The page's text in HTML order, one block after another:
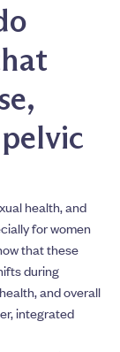
health, and
for women
that these
during
and overall
integrated